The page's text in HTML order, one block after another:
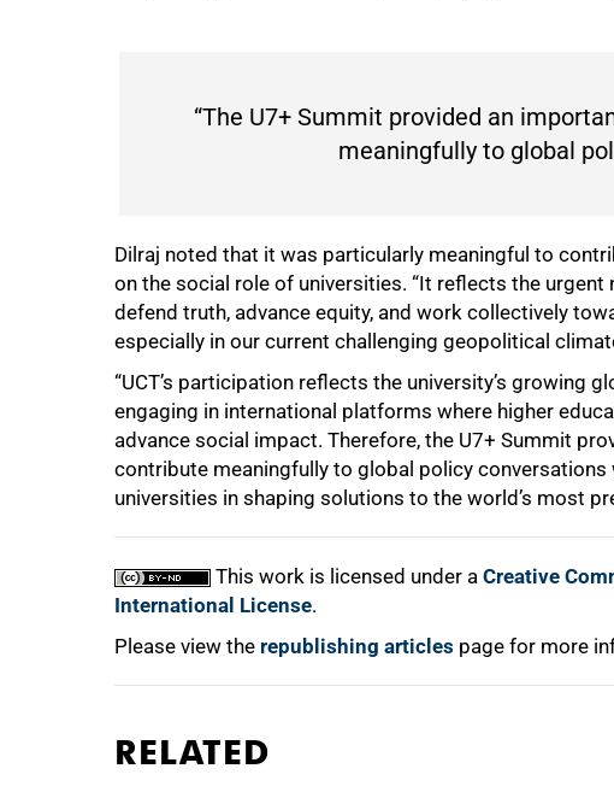
“The U7+ Summit provided an
meaningfully to global
Dilraj noted that it was particularly meaningful to
on the social role of universities. “It reflects the
defend truth, advance equity, and work collectively
especially in our current challenging geopolitical
“UCT’s participation reflects the university’s growing
engaging in international platforms where higher
advance social impact. Therefore, the U7+ Summit
contribute meaningfully to global policy
universities in shaping solutions to the world’s most
This work is licensed under a Creative
International License.
Please view the republishing articles page for more
RELATED